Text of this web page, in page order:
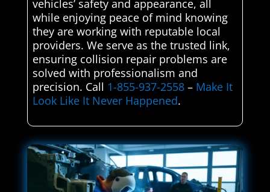
vehicles’ safety and appearance, all
while enjoying peace of mind knowing
they are working with reputable local
providers. We serve as the trusted link,
ensuring collision repair problems are
solved with professionalism and
precision. Call 1-855-937-2558– Make It
Look Like It Never Happened.